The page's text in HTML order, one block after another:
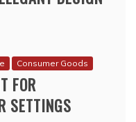
Consumer Goods
FOR
SETTINGS